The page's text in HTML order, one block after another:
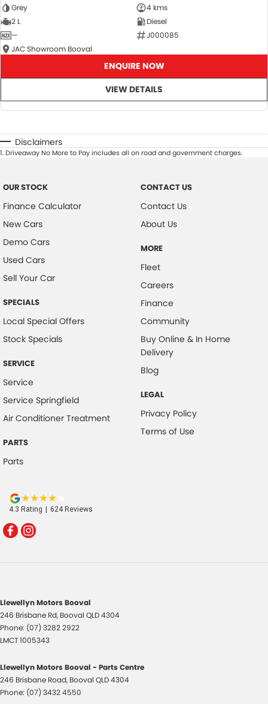
Grey
4 kms
2 L
Diesel
—
J000085
JAC Showroom Booval
ENQUIRE NOW
VIEW DETAILS
Disclaimers
1.Driveaway No More to Pay includes all on road and government charges.
OUR STOCK
Finance Calculator
New Cars
Demo Cars
Used Cars
Sell Your Car
SPECIALS
Local Special Offers
Stock Specials
SERVICE
Service
Service Springfield
Air Conditioner Treatment
PARTS
Parts
CONTACT US
Contact Us
About Us
MORE
Fleet
Careers
Finance
Community
Buy Online & In Home
Delivery
Blog
LEGAL
Privacy Policy
Terms of Use
4.3 Rating | 624Reviews
Llewellyn Motors Booval
246 Brisbane Rd, Booval QLD4304
Phone: (07) 3282 2922
LMCT 1005343
Llewellyn Motors Booval - Parts Centre
246 Brisbane Road, Booval QLD4304
Phone: (07) 3432 4550